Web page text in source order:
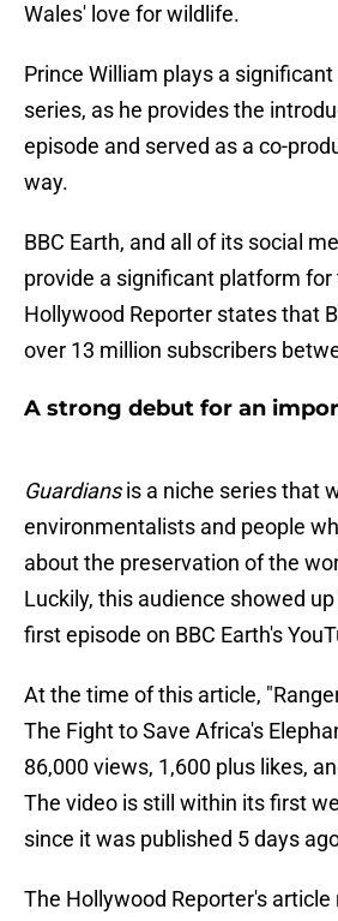
Wales' love for wildlife.
Prince William plays a
series, as he provides the
episode and served as a co-
way.
BBC Earth, and all of its social
provide a significant platform for
Hollywood Reporter states that
over 13 million subscribers
A strong debut for an
Guardiansis a niche series that
environmentalists and people
about the preservation of the
Luckily, this audience showed
first episode on BBC Earth's
At the time of this article,
The Fight to Save Africa's
86,000 views, 1,600 plus likes,
The video is still within its first
since it was published 5 days
The Hollywood Reporter's